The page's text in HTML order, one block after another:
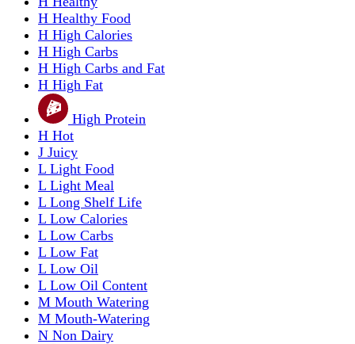
H Healthy Food
H High Calories
H High Carbs
H High Carbs and Fat
H High Fat
High Protein
H Hot
J Juicy
L Light Food
L Light Meal
L Long Shelf Life
L Low Calories
L Low Carbs
L Low Fat
L Low Oil
L Low Oil Content
M Mouth Watering
M Mouth-Watering
N Non Dairy